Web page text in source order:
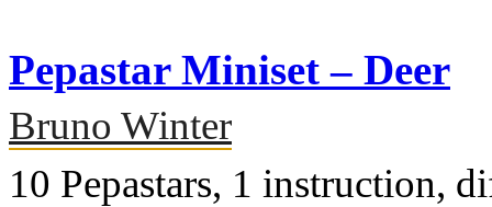
Pepastar Miniset – Deer
Bruno Winter
10 Pepastars, 1 instruction,